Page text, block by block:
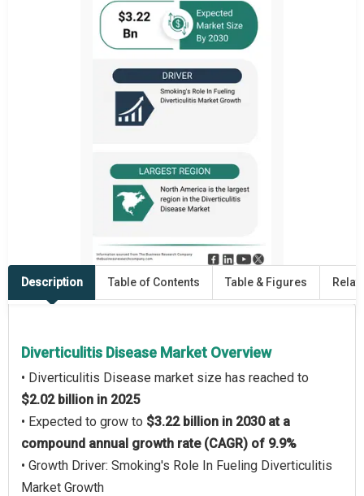
Description Table of Contents Table & Figures
Diverticulitis Disease Market Overview
• Diverticulitis Disease market size has reached to
$2.02 billion in 2025
• Expected to grow to $3.22 billion in 2030 at a
compound annual growth rate (CAGR) of 9.9%
• Growth Driver: Smoking's Role In Fueling Diverticulitis
Market Growth